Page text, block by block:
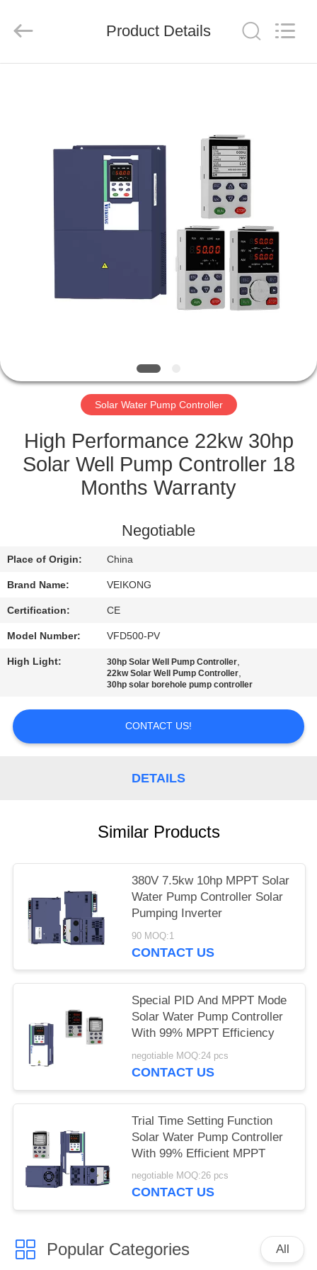
VIDEOS
ABOUT
TOUR
CONTROL
CONTACT
US
REQUEST
SITEMAP
PRIVACY
POLICY
Co.,
Reserved.
Product Details
Solar Water Pump Controller
High Performance 22kw 30hp
Solar Well Pump Controller 18
Months Warranty
Negotiable
Place of Origin: China
Brand Name: VEIKONG
Certification: CE
Model Number: VFD500-PV
High Light: 30hp Solar Well Pump Controller,
22kw Solar Well Pump Controller,
30hp solar borehole pump controller
CONTACT US!
DETAILS
Similar Products
380V 7.5kw 10hp MPPT Solar
Water Pump Controller Solar
Pumping Inverter
90 MOQ:1
CONTACT US
Special PID And MPPT Mode
Solar Water Pump Controller
With 99% MPPT Efficiency
negotiable MOQ:24 pcs
CONTACT US
Trial Time Setting Function
Solar Water Pump Controller
With 99% Efficient MPPT
negotiable MOQ:26 pcs
CONTACT US
Popular Categories All